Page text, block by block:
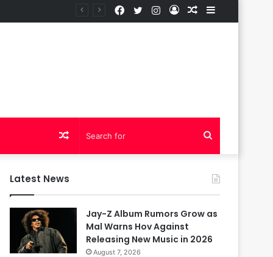
Sidebar
Random
Log
Instagram
Twitter
Facebook
Random
Latest News
Jay-Z Album Rumors Grow as
Mal Warns Hov Against
Releasing New Music in 2026
August 7, 2026